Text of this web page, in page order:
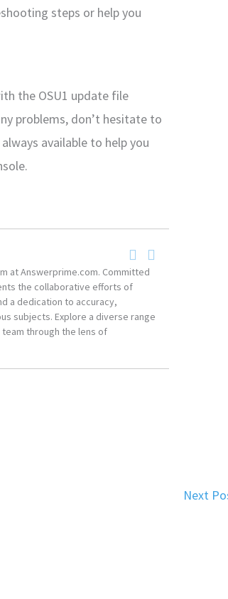
steps or help you
the OSU1 update file
problems, don’t hesitate to
available to help you
at Answerprime.com. Committed
the collaborative efforts of
a dedication to accuracy,
subjects. Explore a diverse range
through the lens of
Next